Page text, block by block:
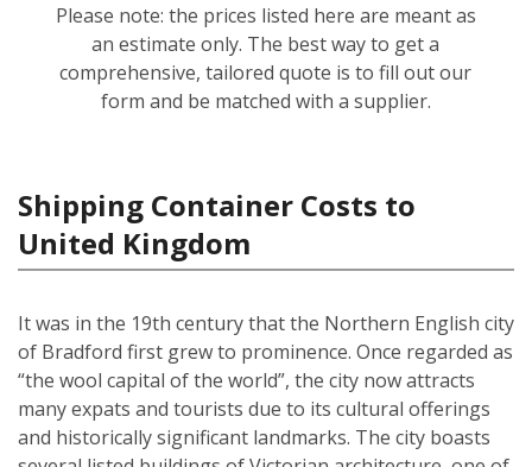
Please note: the prices listed here are meant as
an estimate only. The best way to get a
comprehensive, tailored quote is to fill out our
form and be matched with a supplier.
Shipping Container Costs to
United Kingdom
It was in the 19th century that the Northern English city
of Bradford first grew to prominence. Once regarded as
“the wool capital of the world”, the city now attracts
many expats and tourists due to its cultural offerings
and historically significant landmarks. The city boasts